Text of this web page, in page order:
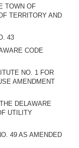
TOWN OF
TERRITORY AND
43
CODE
NO. 1 FOR
AMENDMENT
DELAWARE
UTILITY
49 AS AMENDED